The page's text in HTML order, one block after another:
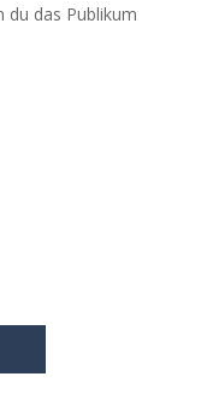
das Publikum